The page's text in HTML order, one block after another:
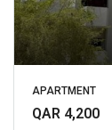
APARTMENT
QAR 4,200